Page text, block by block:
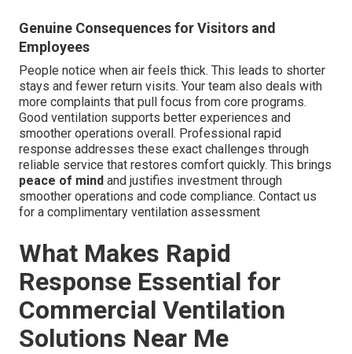
Genuine Consequences for Visitors and
Employees
People notice when air feels thick. This leads to shorter
stays and fewer return visits. Your team also deals with
more complaints that pull focus from core programs.
Good ventilation supports better experiences and
smoother operations overall. Professional rapid
response addresses these exact challenges through
reliable service that restores comfort quickly. This brings
peace of mind and justifies investment through
smoother operations and code compliance. Contact us
for a complimentary ventilation assessment
What Makes Rapid
Response Essential for
Commercial Ventilation
Solutions Near Me